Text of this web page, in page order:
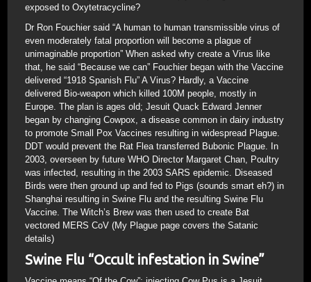
exposed to Oxytetracycline?
Dr Ron Fouchier said “A human to human transmissible virus of
even moderately fatal proportion will become a plague of
unimaginable proportion” When asked why create a Virus like
that, he said “Because we can” Fouchier began with the Vaccine
delivered “1918 Spanish Flu” A Virus? Hardly, a Vaccine
delivered Bio-weapon which killed 100M people, mostly in
Europe. The plan is ages old; Jesuit Quack Edward Jenner
began by changing Cowpox, a disease common in dairy industry
to promote Small Pox Vaccines resulting in widespread Plague.
DDT would prevent the Rat Flea transferred Bubonic Plague. In
2003, overseen by future WHO Director Margaret Chan, Poultry
was infected, resulting in the 2003 SARS epidemic. Diseased
Birds were then ground up and fed to Pigs (sounds smart eh?) in
Shanghai resulting in Swine Flu and the resulting Swine Flu
Vaccine. The Witch’s Brew was then used to create Bat
vectored MERS CoV (My Plague page covers the Satanic
details)
Swine Flu “Occult infestation in Swine”